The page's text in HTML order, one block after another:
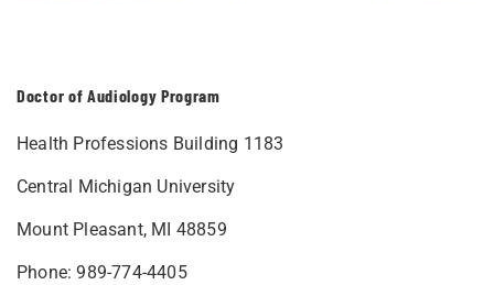
Doctor of Audiology Program
Health Professions Building 1183
Central Michigan University
Mount Pleasant, MI 48859
Phone: 989-774-4405